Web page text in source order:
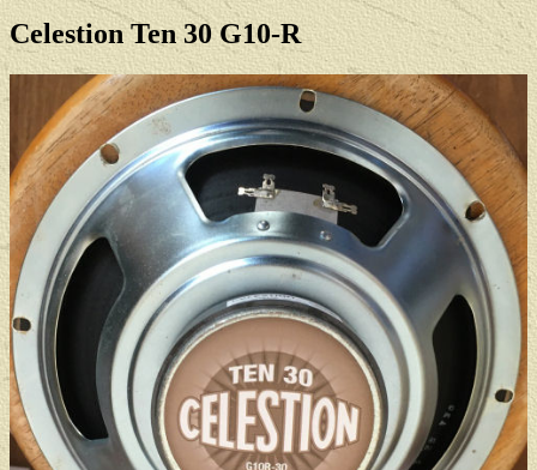
Celestion Ten 30 G10-R